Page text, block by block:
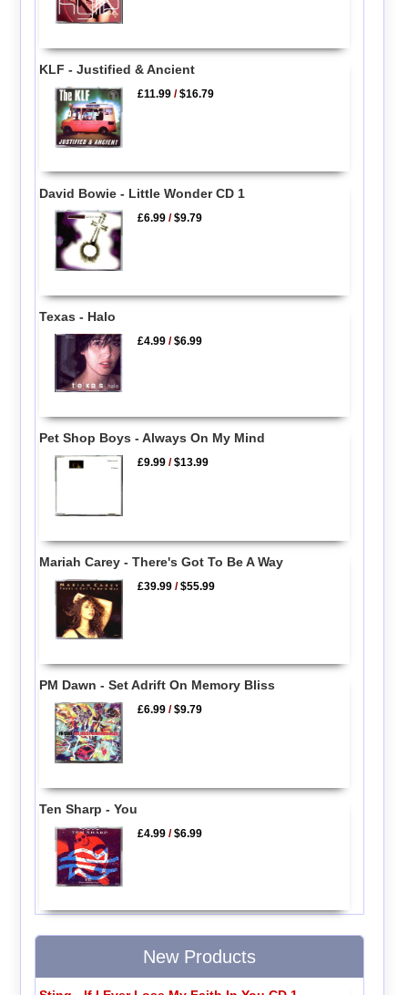
KLF - Justified & Ancient
£11.99 /$16.79
David Bowie - Little Wonder CD 1
£6.99 /$9.79
Texas - Halo
£4.99 /$6.99
Pet Shop Boys - Always On My Mind
£9.99 /$13.99
Mariah Carey - There's Got To Be A Way
£39.99 /$55.99
PM Dawn - Set Adrift On Memory Bliss
£6.99 /$9.79
Ten Sharp - You
£4.99 /$6.99
New Products